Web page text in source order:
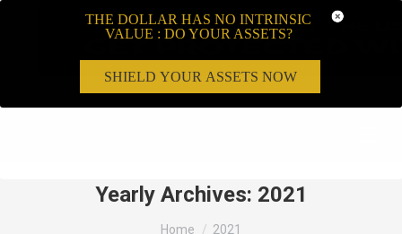
Yearly Archives: 2021
You are here:
Home 2021
THE DOLLAR HAS NO INTRINSIC
VALUE : DO YOUR ASSETS?
SHIELD YOUR ASSETS NOW